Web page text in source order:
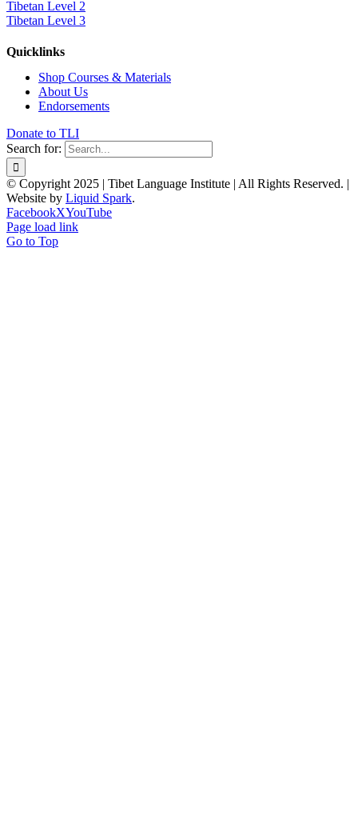
Tibetan Level 2
Tibetan Level 3
Quicklinks
Shop Courses & Materials
About Us
Endorsements
Donate to TLI
Search for:
© Copyright 2025 | Tibet Language Institute | All Rights Reserved. |
Website by Liquid Spark.
FacebookXYouTube
Page load link
Go to Top